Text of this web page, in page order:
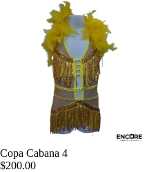
Copa Cabana 4
$200.00